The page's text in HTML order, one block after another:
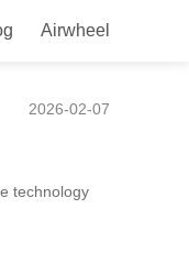
Airwheel
2026-02-07
technology